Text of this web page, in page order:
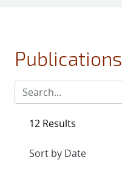
Publications
12 Results